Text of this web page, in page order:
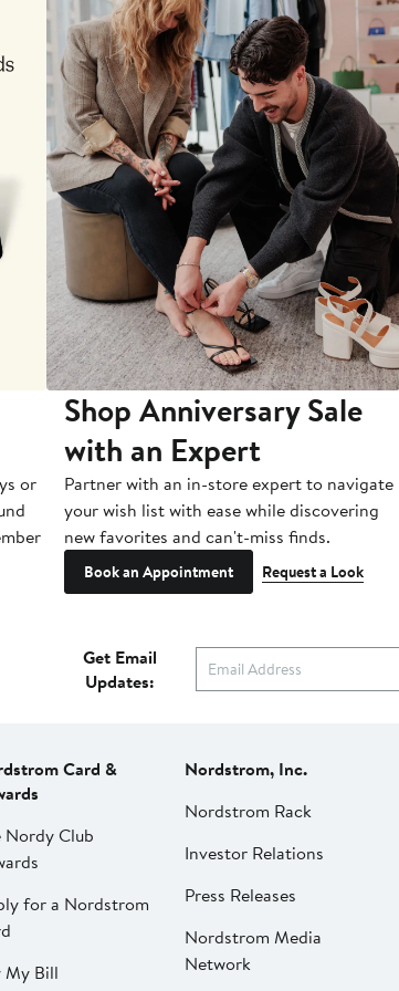
or
Shop Anniversary Sale
with an Expert
Partner with an in-store expert to navigate
your wish list with ease while discovering
new favorites and can't-miss finds.
Book an Appointment Request a Look
Get Email
Updates:
Card &
Nordy Club
for a Nordstrom
My Bill
Nordstrom, Inc.
Nordstrom Rack
Investor Relations
Press Releases
Nordstrom Media
Network